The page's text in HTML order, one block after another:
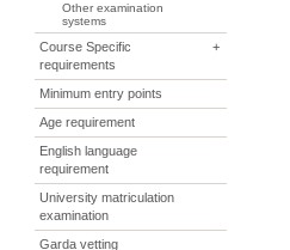
Other examination
systems
+
Course Specific
requirements
Minimum entry points
Age requirement
English language
requirement
University matriculation
examination
Garda vetting